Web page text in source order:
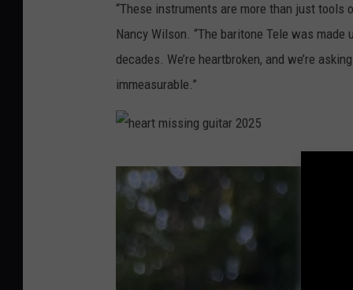
“These instruments are more than just tools
Nancy Wilson. “The baritone Tele was
decades. We’re heartbroken, and we’re
immeasurable.”
h
e